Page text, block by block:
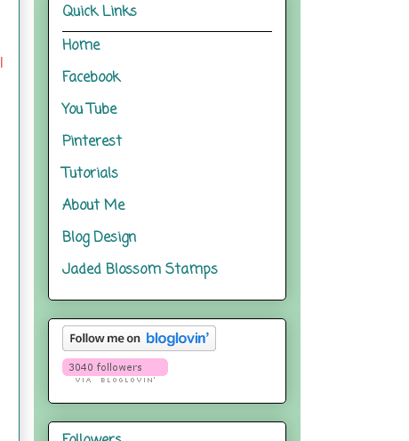
Quick Links
Home
Facebook
You Tube
Pinterest
Tutorials
About Me
Blog Design
Jaded Blossom Stamps